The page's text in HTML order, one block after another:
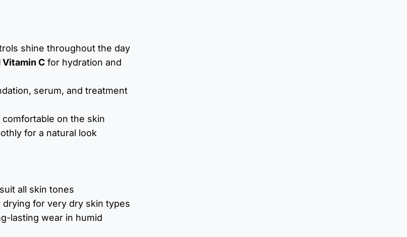
shine throughout the day
C for hydration and
serum, and treatment
on the skin
for a natural look
all skin tones
for very dry skin types
lasting wear in humid